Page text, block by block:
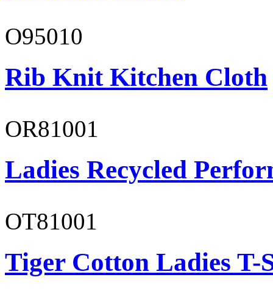
O95010
Rib Knit Kitchen Cloth
OR81001
Ladies Recycled
OT81001
Tiger Cotton Ladies T-